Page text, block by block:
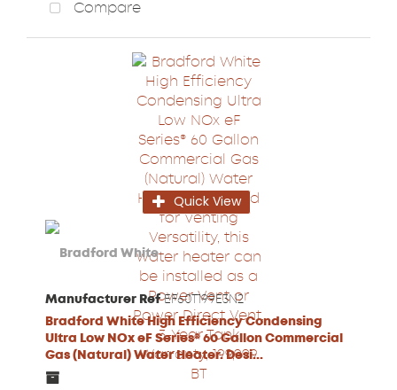
Compare
Quick View
Manufacturer RefEF60T199E3N2
Bradford White High Efficiency Condensing
Ultra Low NOx eF Series® 60 Gallon Commercial
Gas (Natural) Water Heater. Desi...